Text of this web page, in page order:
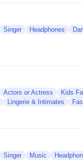
Singer Headphones
Actors or Actress
Kids
Lingerie & Intimates
Singer Music